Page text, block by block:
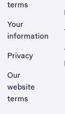
terms
Your
information
Privacy
Our
website
terms